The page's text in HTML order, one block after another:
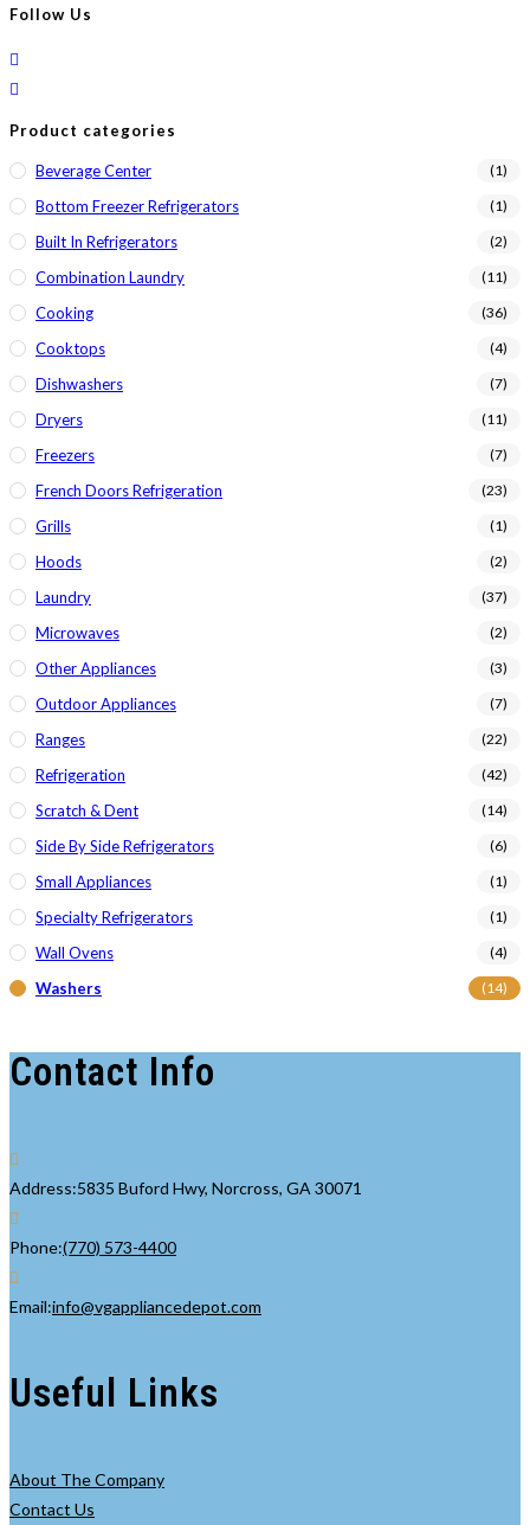
Follow Us
Product categories
Beverage Center (1)
Bottom Freezer Refrigerators (1)
Built In Refrigerators (2)
Combination Laundry (11)
Cooking (36)
Cooktops (4)
Dishwashers (7)
Dryers (11)
Freezers (7)
French Doors Refrigeration (23)
Grills (1)
Hoods (2)
Laundry (37)
Microwaves (2)
Other Appliances (3)
Outdoor Appliances (7)
Ranges (22)
Refrigeration (42)
Scratch & Dent (14)
Side By Side Refrigerators (6)
Small Appliances (1)
Specialty Refrigerators (1)
Wall Ovens (4)
Washers (14)
Contact Info
Address:5835 Buford Hwy, Norcross, GA 30071
Phone:(770) 573-4400Opens
your
Email:info@vgappliancedepot.com
Useful Links
About The Company
Contact Us